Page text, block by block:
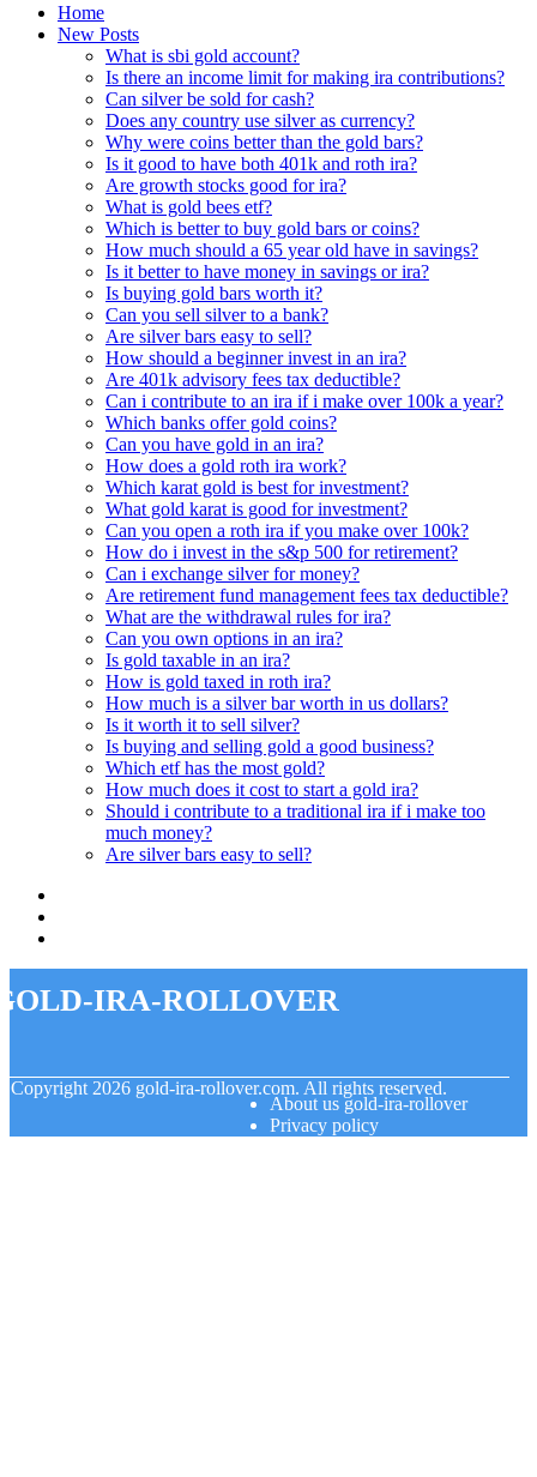
Home
New Posts
What is sbi gold account?
Is there an income limit for making ira contributions?
Can silver be sold for cash?
Does any country use silver as currency?
Why were coins better than the gold bars?
Is it good to have both 401k and roth ira?
Are growth stocks good for ira?
What is gold bees etf?
Which is better to buy gold bars or coins?
How much should a 65 year old have in savings?
Is it better to have money in savings or ira?
Is buying gold bars worth it?
Can you sell silver to a bank?
Are silver bars easy to sell?
How should a beginner invest in an ira?
Are 401k advisory fees tax deductible?
Can i contribute to an ira if i make over 100k a year?
Which banks offer gold coins?
Can you have gold in an ira?
How does a gold roth ira work?
Which karat gold is best for investment?
What gold karat is good for investment?
Can you open a roth ira if you make over 100k?
How do i invest in the s&p 500 for retirement?
Can i exchange silver for money?
Are retirement fund management fees tax deductible?
What are the withdrawal rules for ira?
Can you own options in an ira?
Is gold taxable in an ira?
How is gold taxed in roth ira?
How much is a silver bar worth in us dollars?
Is it worth it to sell silver?
Is buying and selling gold a good business?
Which etf has the most gold?
How much does it cost to start a gold ira?
Should i contribute to a traditional ira if i make too
much money?
Are silver bars easy to sell?
ira-rollover
Copyright 2026 gold-ira-rollover.com. All rights reserved.
About us gold-ira-rollover
Privacy policy